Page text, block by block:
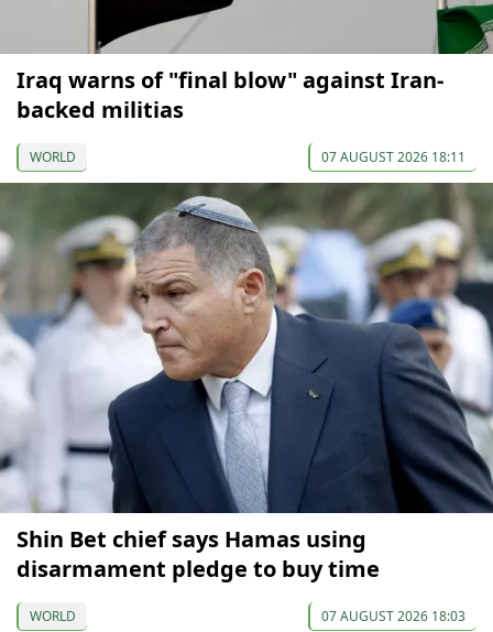
Iraq warns of "final blow" against Iran-
backed militias
WORLD 07 AUGUST 2026 18:11
Shin Bet chief says Hamas using
disarmament pledge to buy time
WORLD 07 AUGUST 2026 18:03